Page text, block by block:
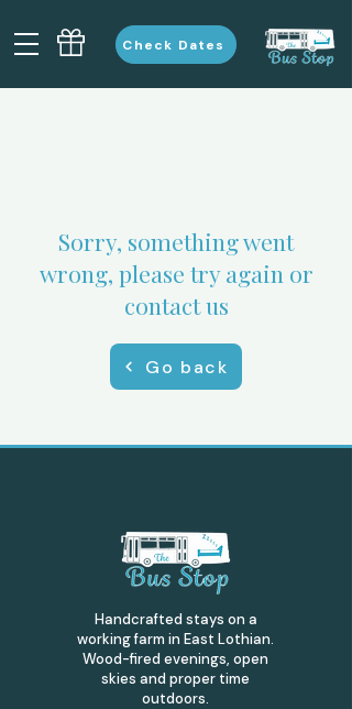
Check Dates
Sorry, something went
wrong, please try again or
contact us
Go back
Handcrafted stays on a
working farm in East Lothian.
Wood-fired evenings, open
skies and proper time
outdoors.